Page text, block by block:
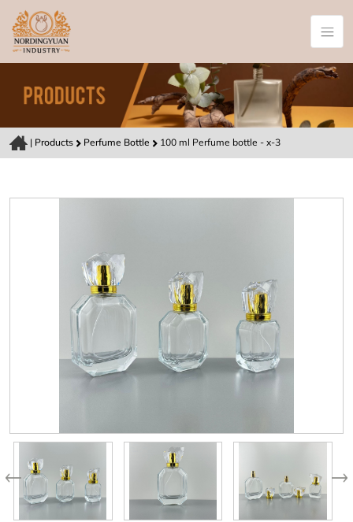
| Products Perfume Bottle 100 ml Perfume bottle - x-3